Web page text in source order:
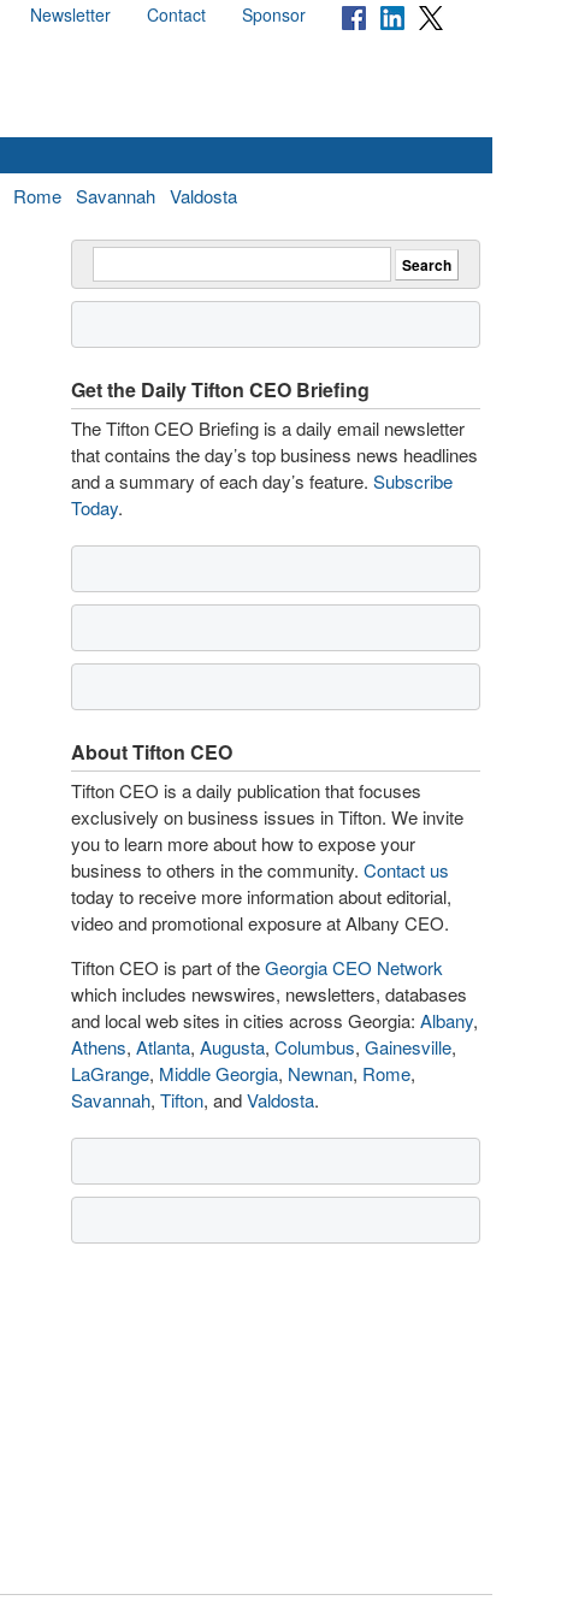
Newsletter Contact Sponsor
Rome Savannah Valdosta
Get the Daily Tifton CEO Briefing
The Tifton CEO Briefing is a daily email newsletter
that contains the day’s top business news headlines
and a summary of each day’s feature. Subscribe
Today.
About Tifton CEO
Tifton CEO is a daily publication that focuses
exclusively on business issues in Tifton. We invite
you to learn more about how to expose your
business to others in the community. Contact us
today to receive more information about editorial,
video and promotional exposure at Albany CEO.
Tifton CEO is part of theGeorgia CEO Network
which includes newswires, newsletters, databases
and local web sites in cities across Georgia: Albany,
Athens, Atlanta, Augusta, Columbus, Gainesville,
LaGrange, Middle Georgia, Newnan, Rome,
Savannah, Tifton, andValdosta.